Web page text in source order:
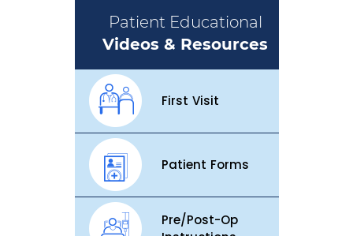
Patient Educational
Videos & Resources
First Visit
Patient Forms
Pre/Post-Op